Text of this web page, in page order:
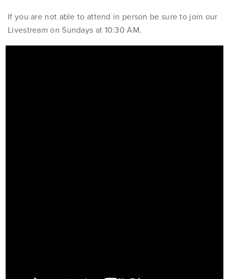
If you are not able to attend in person be sure to join our
Livestream on Sundays at 10:30 AM.